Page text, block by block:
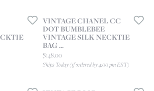
VINTAGE CHANEL CC
DOT BUMBLEBEE
VINTAGE SILK NECKTIE
BAG ...
Price:
$148.00
Ships Today (if ordered by 4:00 pm EST)